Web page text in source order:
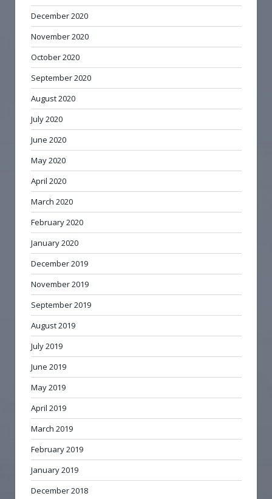
December 2020
November 2020
October 2020
September 2020
August 2020
July 2020
June 2020
May 2020
April 2020
March 2020
February 2020
January 2020
December 2019
November 2019
September 2019
August 2019
July 2019
June 2019
May 2019
April 2019
March 2019
February 2019
January 2019
December 2018